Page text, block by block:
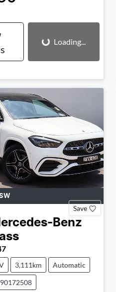
Loading...Loading...
Save
Benz
3,111km Automatic